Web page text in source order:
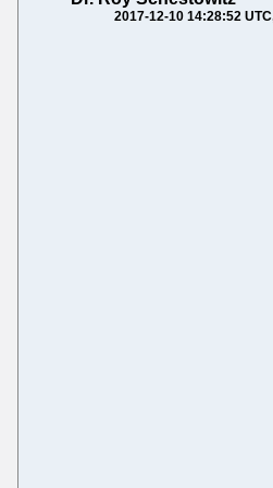
2017-12-10 14:28:52 UTC